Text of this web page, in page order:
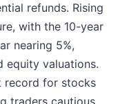
refunds. Rising
with the 10-year
nearing 5%,
equity valuations.
record for stocks